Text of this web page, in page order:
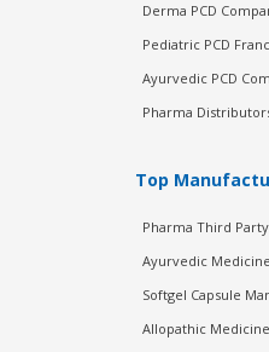
Derma PCD
Pediatric PCD
Ayurvedic PCD
Pharma
Top
Pharma Third
Ayurvedic
Softgel Capsule
Allopathic